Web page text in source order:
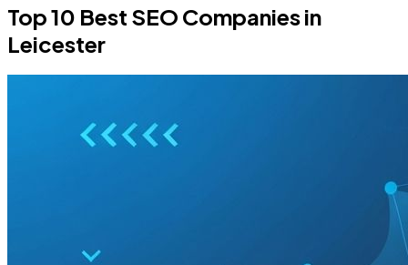
Top 10 Best SEO Companies in
Leicester